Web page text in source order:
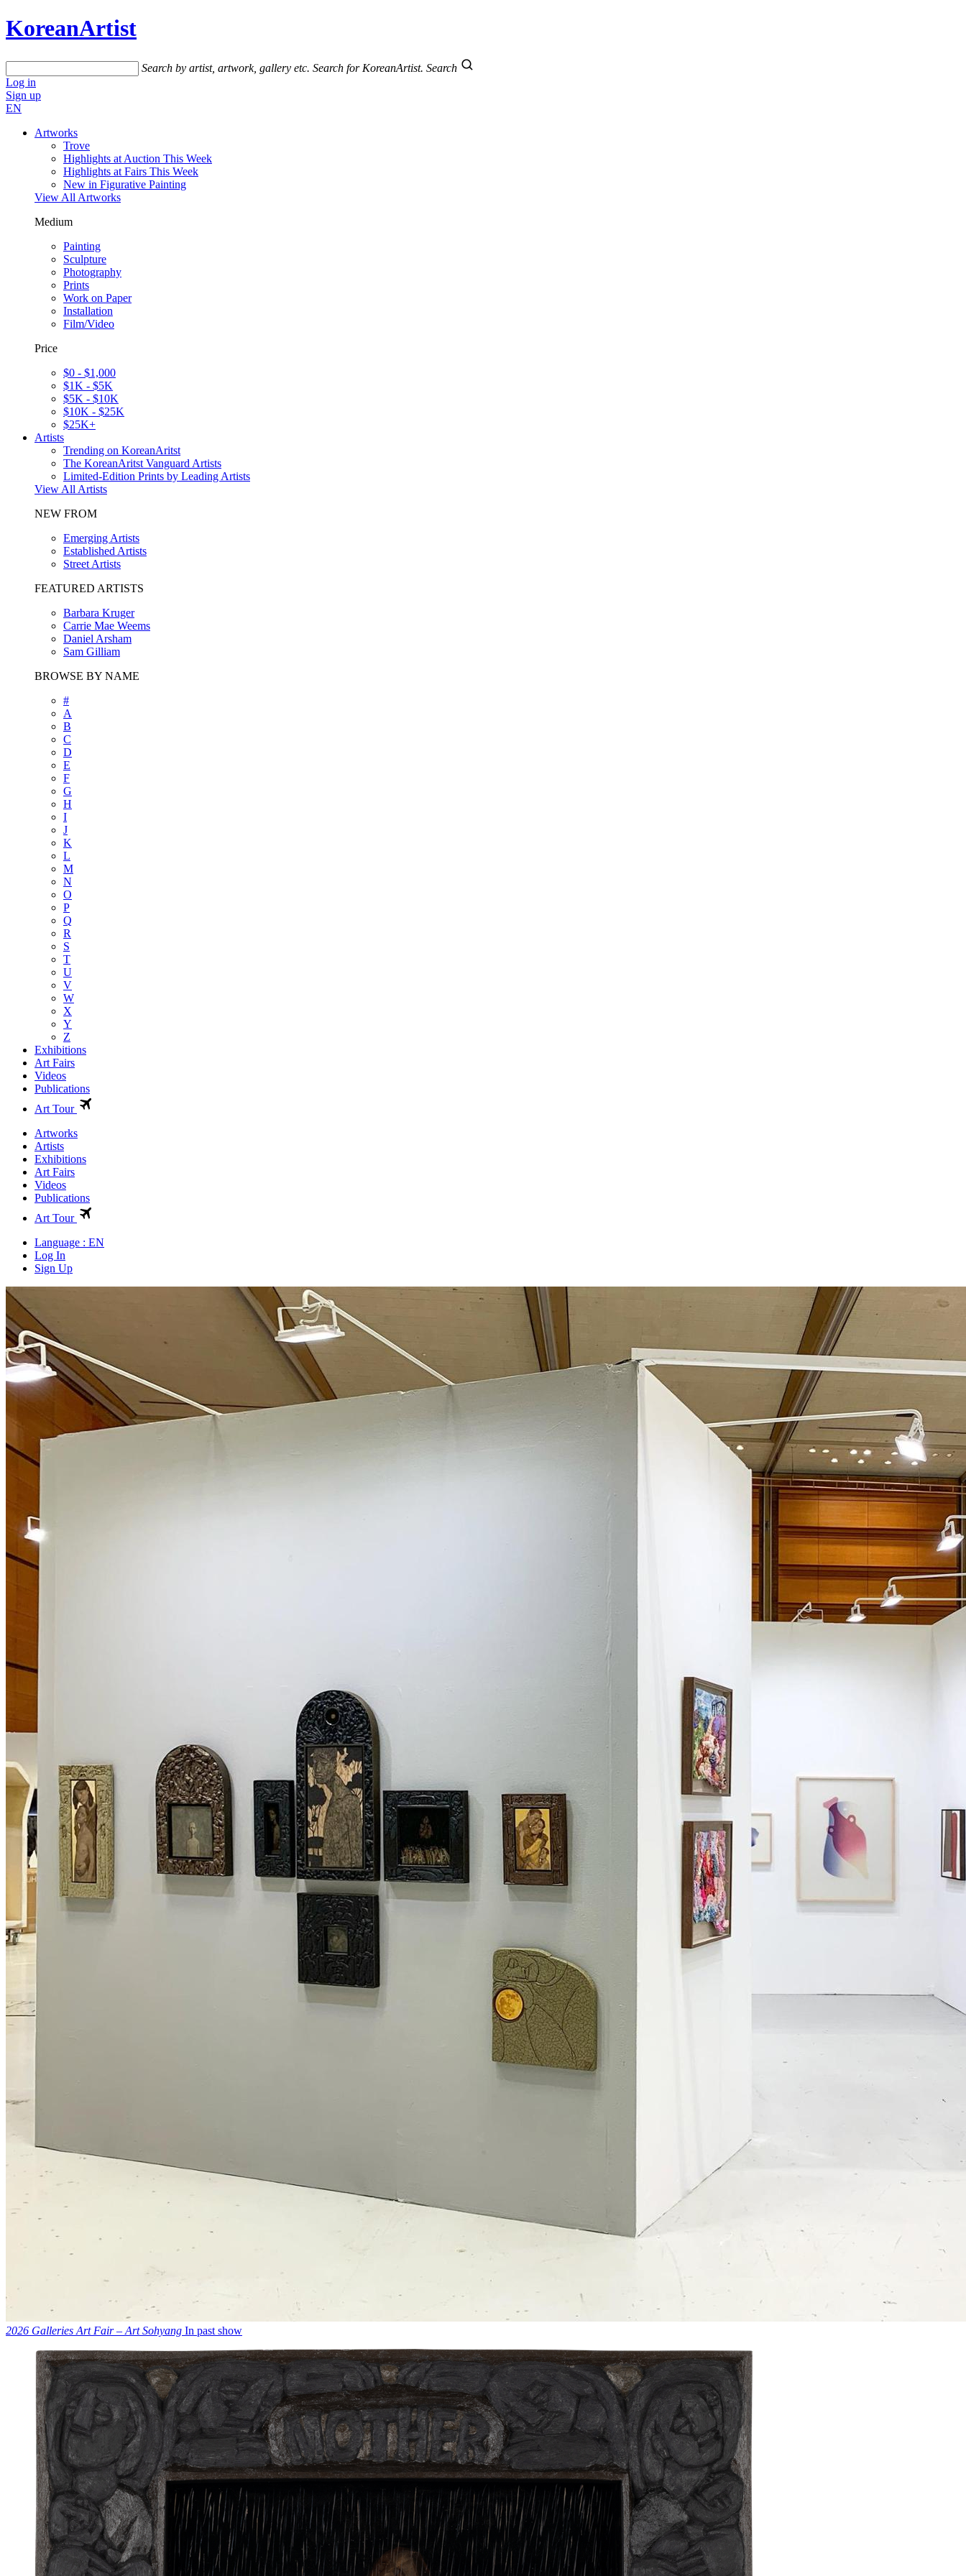
KoreanArtist
Search by artist, artwork, gallery etc. Search for KoreanArtist. Search
Log in
Sign up
EN
Artworks
Trove
Highlights at Auction This Week
Highlights at Fairs This Week
New in Figurative Painting
View All Artworks
Medium
Painting
Sculpture
Photography
Prints
Work on Paper
Installation
Film/Video
Price
$0 - $1,000
$1K - $5K
$5K - $10K
$10K - $25K
$25K+
Artists
Trending on KoreanAritst
The KoreanAritst Vanguard Artists
Limited-Edition Prints by Leading Artists
View All Artists
NEW FROM
Emerging Artists
Established Artists
Street Artists
FEATURED ARTISTS
Barbara Kruger
Carrie Mae Weems
Daniel Arsham
Sam Gilliam
BROWSE BY NAME
#
A
B
C
D
E
F
G
H
I
J
K
L
M
N
O
P
Q
R
S
T
U
V
W
X
Y
Z
Exhibitions
Art Fairs
Videos
Publications
Art Tour
Artworks
Artists
Exhibitions
Art Fairs
Videos
Publications
Art Tour
Language : EN
Log In
Sign Up
2026 Galleries Art Fair – Art Sohyang In past show